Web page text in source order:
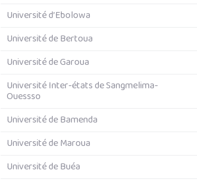
Université d’Ebolowa
Université de Bertoua
Université de Garoua
Université Inter-états de Sangmelima-
Ouessso
Université de Bamenda
Université de Maroua
Université de Buéa